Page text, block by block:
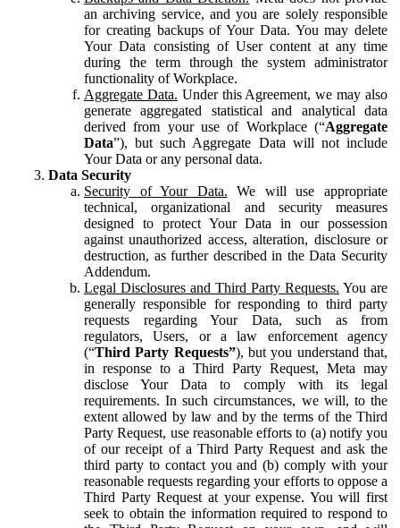
an archiving service, and you are solely responsible
for creating backups of Your Data. You may delete
Your Data consisting of User content at any time
during the term through the system administrator
functionality of Workplace.
Aggregate Data. Under this Agreement, we may also
generate aggregated statistical and analytical data
derived from your use of Workplace (“Aggregate
Data”), but such Aggregate Data will not include
Your Data or any personal data.
Data Security
Security of Your Data. We will use appropriate
technical, organizational and security measures
designed to protect Your Data in our possession
against unauthorized access, alteration, disclosure or
destruction, as further described in the Data Security
Addendum.
Legal Disclosures and Third Party Requests. You are
generally responsible for responding to third party
requests regarding Your Data, such as from
regulators, Users, or a law enforcement agency
(“Third Party Requests”), but you understand that,
in response to a Third Party Request, Meta may
disclose Your Data to comply with its legal
requirements. In such circumstances, we will, to the
extent allowed by law and by the terms of the Third
Party Request, use reasonable efforts to (a) notify you
of our receipt of a Third Party Request and ask the
third party to contact you and (b) comply with your
reasonable requests regarding your efforts to oppose a
Third Party Request at your expense. You will first
seek to obtain the information required to respond to